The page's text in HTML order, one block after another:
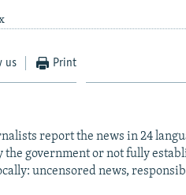
us Print
report the news in 24
the government or not fully
uncensored news,